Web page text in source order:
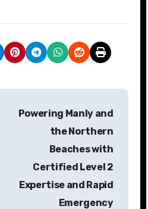
Powering Manly and
the Northern
Beaches with
Certified Level 2
Expertise and Rapid
Emergency